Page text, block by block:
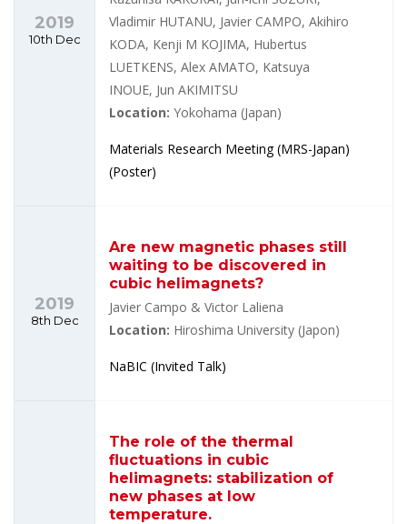
2019
10th Dec
Vladimir HUTANU, Javier CAMPO, Akihiro
KODA, Kenji M KOJIMA, Hubertus
LUETKENS, Alex AMATO, Katsuya
INOUE, Jun AKIMITSU
Location: Yokohama (Japan)
Materials Research Meeting (MRS-Japan)
(Poster)
2019
8th Dec
Are new magnetic phases still
waiting to be discovered in
cubic helimagnets?
Javier Campo & Victor Laliena
Location: Hiroshima University (Japon)
NaBIC (Invited Talk)
The role of the thermal
fluctuations in cubic
helimagnets: stabilization of
new phases at low
temperature.